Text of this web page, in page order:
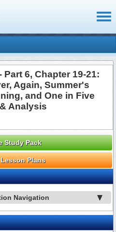
Part 6, Chapter 19-21:
Again, Summer's
and One in Five
Analysis
Study Pack
Plans
Navigation